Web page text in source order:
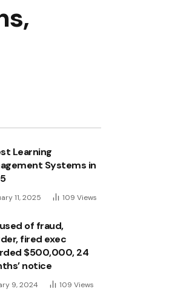
Learning
Systems in
11, 2025 109 Views
of fraud,
fired exec
$500,000, 24
notice
9, 2024 109 Views